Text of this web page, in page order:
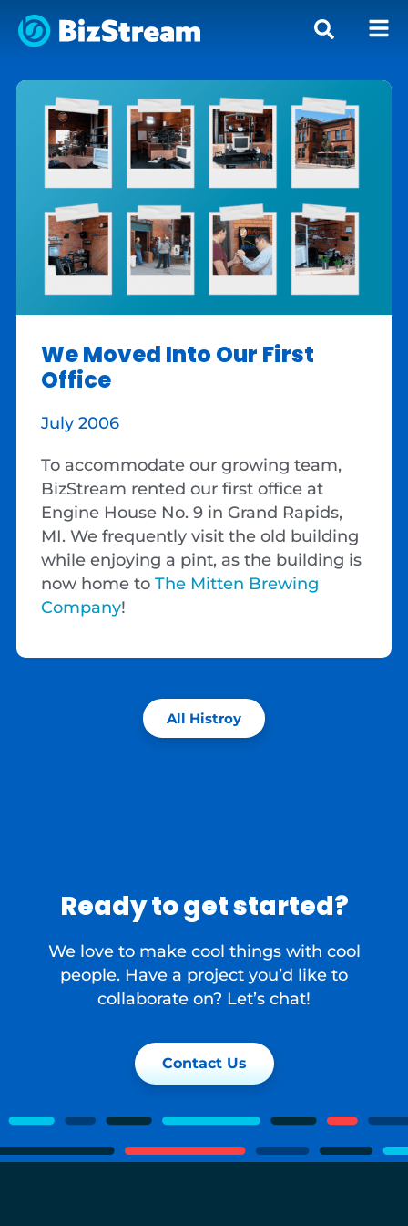
We Moved Into Our First
Office
July 2006
To accommodate our growing team,
BizStream rented our first office at
Engine House No. 9 in Grand Rapids,
MI. We frequently visit the old building
while enjoying a pint, as the building is
now home toThe Mitten Brewing
Company!
All Histroy
Ready to get started?
We love to make cool things with cool
people. Have a project you’d like to
collaborate on? Let’s chat!
Contact Us